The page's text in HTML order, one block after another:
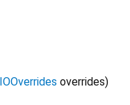
IOOverrides overrides)